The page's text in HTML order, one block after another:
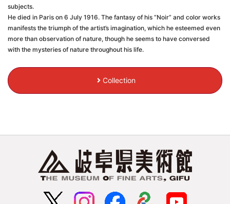
subjects.
He died in Paris on 6 July 1916. The fantasy of his “Noir” and color works
manifests the triumph of the artist’s imagination, which he esteemed even
more than observation of nature, though he seems to have conversed
with the mysteries of nature throughout his life.
Collection